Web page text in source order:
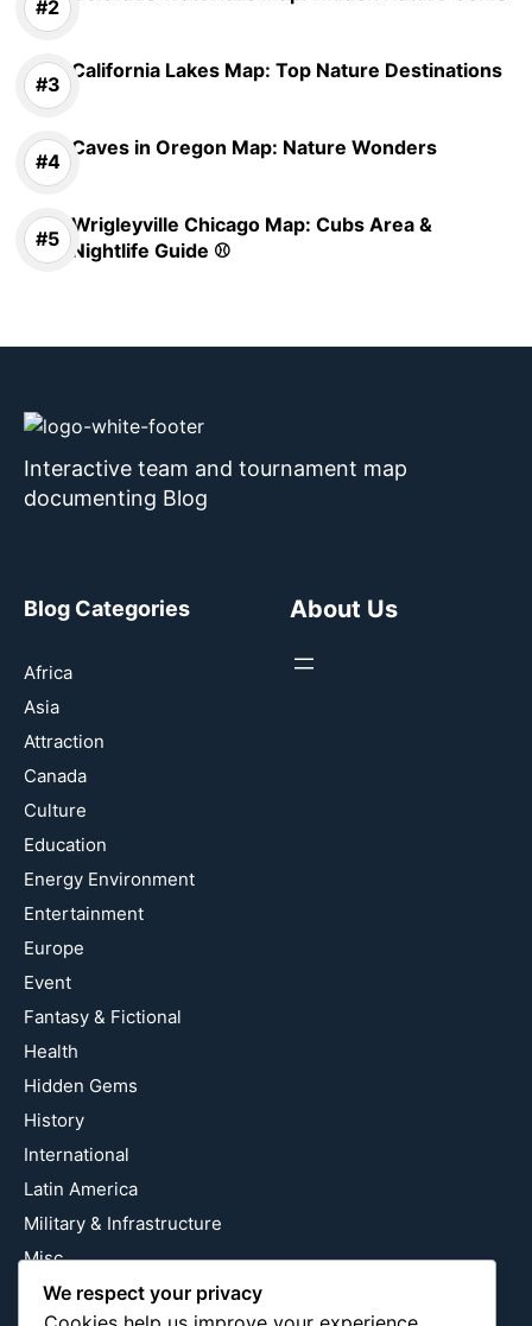
California Lakes Map: Top Nature Destinations
Caves in Oregon Map: Nature Wonders
Wrigleyville Chicago Map: Cubs Area &
Nightlife Guide ⚾
Interactive team and tournament map
documenting Blog
Blog Categories
Africa
Asia
Attraction
Canada
Culture
Education
Energy Environment
Entertainment
Europe
Event
Fantasy & Fictional
Health
Hidden Gems
History
International
Latin America
Military & Infrastructure
Misc
Nature
About Us
We respect your privacy